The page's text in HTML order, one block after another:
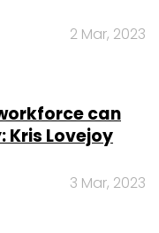
2 Mar, 2023
can
Lovejoy
3 Mar, 2023